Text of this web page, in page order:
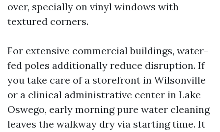
over, specially on vinyl windows with
textured corners.
For extensive commercial buildings, water-
fed poles additionally reduce disruption. If
you take care of a storefront in Wilsonville
or a clinical administrative center in Lake
Oswego, early morning pure water cleaning
leaves the walkway dry via starting time. It